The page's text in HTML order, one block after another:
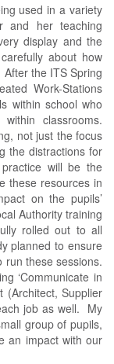
used in a variety
and her teaching
display and the
about how
the ITS Spring
Work-Stations
within school who
classrooms.
not just the focus
the distractions for
will be the
these resources in
on the pupils’
Authority training
rolled out to all
planned to ensure
run these sessions.
‘Communicate in
(Architect, Supplier
job as well. My
group of pupils,
an impact with our